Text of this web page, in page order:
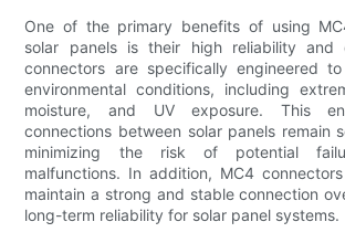
One of the primary benefits of using
solar panels is their high reliability and
connectors are specifically engineered
environmental conditions, including
moisture, and UV exposure. This
connections between solar panels remain
minimizing the risk of potential
malfunctions. In addition, MC4
maintain a strong and stable connection
long-term reliability for solar panel systems.